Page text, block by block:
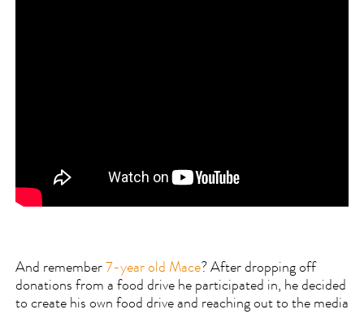
And remember 7-year old Mace? After dropping off
donations from a food drive he participated in, he decided
to create his own food drive and reaching out to the media